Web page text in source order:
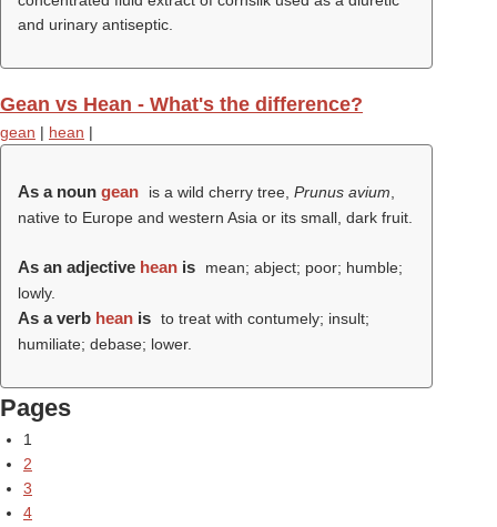
and urinary antiseptic.
Gean vs Hean - What's the difference?
gean | hean |
As a noun gean is a wild cherry tree, Prunus avium
native to Europe and western Asia or its small, dark fruit.
As an adjective hean is
mean; abject; poor; humble;
lowly.
As a verb hean is to treat with contumely; insult;
humiliate; debase; lower.
Pages
1
2
3
4